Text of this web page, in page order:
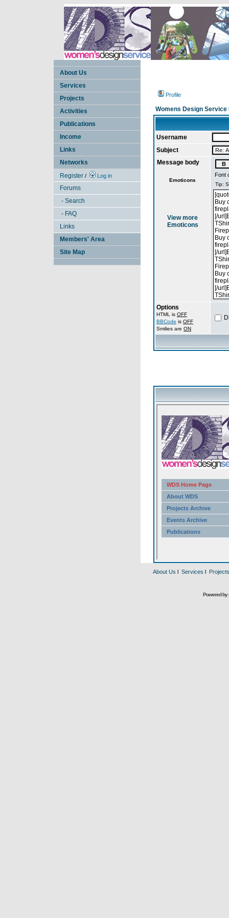
About Us
Services
Projects
Activities
Publications
Income
Links
Networks
Register / Log in
Forums
- Search
- FAQ
Links
Members' Area
Site Map
Profile
Womens Design Service
Username
Subject
Message body
Emoticons
View more
Emoticons
Font
Options
HTML is OFF
BBCode is OFF
Smilies are ON
About Us l Services l Projects
Powered by